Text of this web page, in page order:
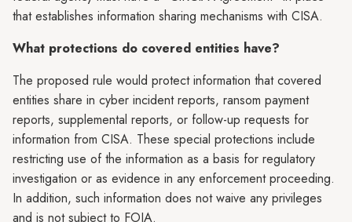
that establishes information sharing mechanisms with CISA.
What protections do covered entities have?
The proposed rule would protect information that covered
entities share in cyber incident reports, ransom payment
reports, supplemental reports, or follow-up requests for
information from CISA. These special protections include
restricting use of the information as a basis for regulatory
investigation or as evidence in any enforcement proceeding.
In addition, such information does not waive any privileges
and is not subject to FOIA.